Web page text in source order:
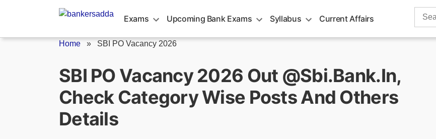
Exams Upcoming Bank Exams Syllabus Current Affairs
Search
Home » SBI PO Vacancy 2026
SBI PO Vacancy 2026 Out @sbi.bank.in,
Check Category Wise Posts And Others
Details